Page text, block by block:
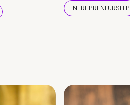
ENTREPRENEURSHIP